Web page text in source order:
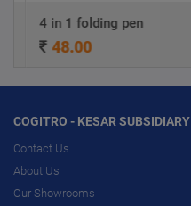
4 in 1 folding pen
48.00
COGITRO - KESAR SUBSIDIARY
Contact Us
About Us
Our Showrooms